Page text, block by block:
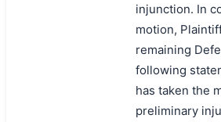
injunction. In
motion,
remaining
following
has taken the
preliminary